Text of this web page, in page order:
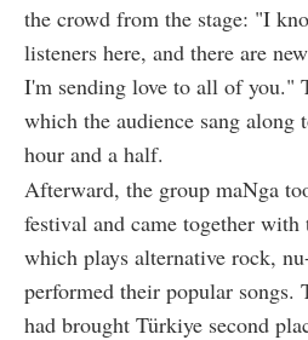
the crowd from the stage: "I
listeners here, and there are
I'm sending love to all of you."
which the audience sang along
hour and a half.
Afterward, the group maNga
festival and came together
which plays alternative rock,
performed their popular songs.
had brought Türkiye second